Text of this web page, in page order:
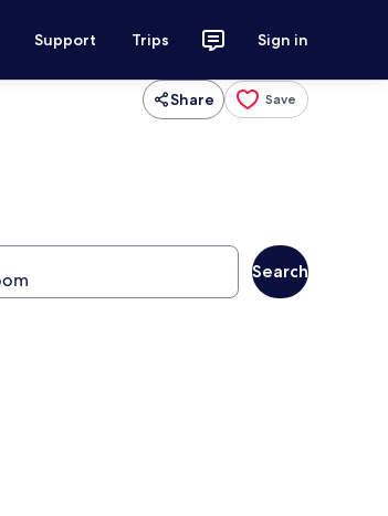
Support Trips Sign in
Share Save
Search